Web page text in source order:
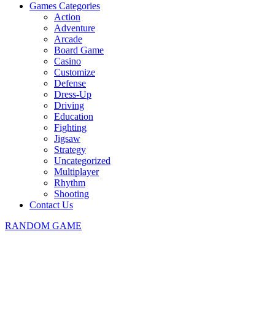
Games Categories
Action
Adventure
Arcade
Board Game
Casino
Customize
Defense
Dress-Up
Driving
Education
Fighting
Jigsaw
Strategy
Uncategorized
Multiplayer
Rhythm
Shooting
Contact Us
RANDOM GAME